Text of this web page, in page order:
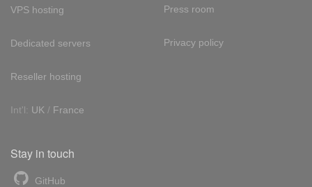
VPS hosting
Dedicated servers
Reseller hosting
Int'l: UK / France
Press room
Privacy policy
Stay in touch
GitHub